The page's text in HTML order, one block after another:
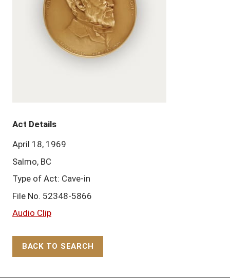
Act Details
April 18, 1969
Salmo, BC
Type of Act: Cave-in
File No. 52348-5866
Audio Clip
BACK TO SEARCH